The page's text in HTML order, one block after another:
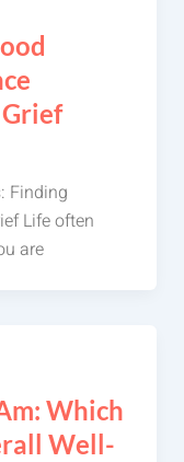
Finding
Life often
are
Which
Well-